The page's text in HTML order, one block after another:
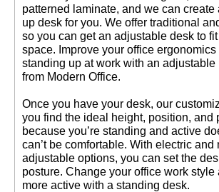
patterned laminate, and we can create
up desk for you. We offer traditional
so you can get an adjustable desk to
space. Improve your office ergonomics
standing up at work with an adjustable
from Modern Office.
Once you have your desk, our
you find the ideal height, position, and
because you’re standing and active
can’t be comfortable. With electric and
adjustable options, you can set the
posture. Change your office work style
more active with a standing desk.